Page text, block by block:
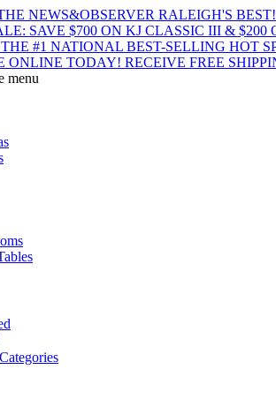
NEWS&OBSERVER RALEIGH'S BEST!
SAVE $700 ON KJ CLASSIC III &
#1 NATIONAL BEST-SELLING HOT
ONLINE TODAY! RECEIVE FREE